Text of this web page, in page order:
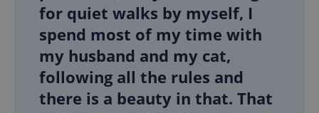
for quiet walks by myself, I
spend most of my time with
my husband and my cat,
following all the rules and
there is a beauty in that. That